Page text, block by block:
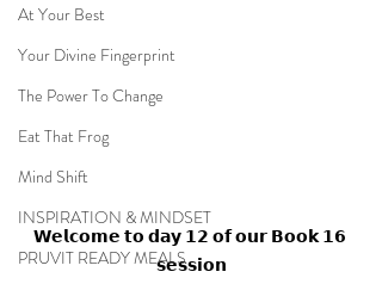
At Your Best
Your Divine Fingerprint
The Power To Change
Eat That Frog
Mind Shift
INSPIRATION & MINDSET
PRUVIT READY MEALS
𝗪𝗲𝗹𝗰𝗼𝗺𝗲 𝘁𝗼 𝗱𝗮𝘆 𝟭𝟮 𝗼𝗳 𝗼𝘂𝗿 𝗕𝗼𝗼𝗸 𝟭𝟲
𝘀𝗲𝘀𝘀𝗶𝗼𝗻